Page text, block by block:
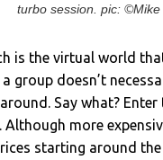
turbo session. pic: ©Mike
is the virtual world
group doesn’t
Say what? Enter
Although more
starting around the